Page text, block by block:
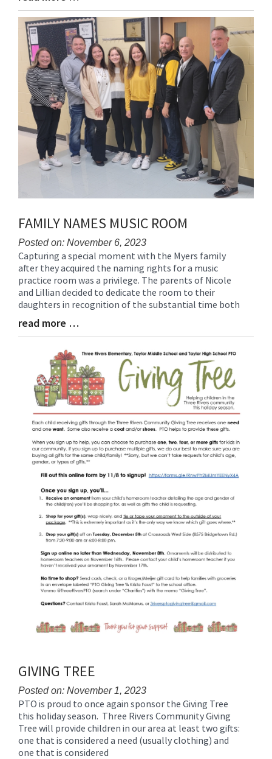
Entry
Synopsis
End
FAMILY NAMES MUSIC ROOM
Posted on: November 6, 2023
Blog
Entry
Synopsis
Begin
Capturing a special moment with the Myers family
after they acquired the naming rights for a music
practice room was a privilege. The parents of Nicole
and Lillian decided to dedicate the room to their
daughters in recognition of the substantial time both
Blog
Entry
read more …
GIVING TREE
Posted on: November 1, 2023
Blog
Entry
Synopsis
Begin
PTO is proud to once again sponsor the Giving Tree
this holiday season. Three Rivers Community Giving
Tree will provide children in our area at least two gifts:
one that is considered a need (usually clothing) and
one that is considered